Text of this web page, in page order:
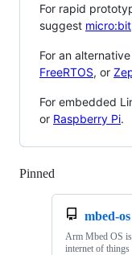
For rapid
suggest micro:bit
For an
FreeRTOS, or
For embedded
or Raspberry Pi.
Pinned
mbed-os
Arm Mbed OS
internet of things